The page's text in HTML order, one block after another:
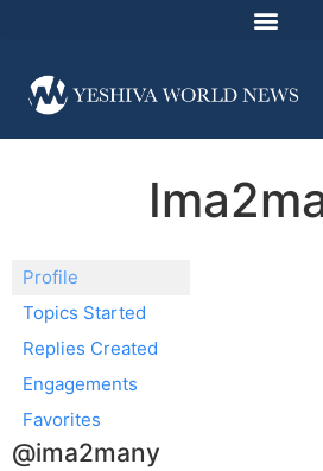
Profile
Topics Started
Replies Created
Engagements
Favorites
@ima2many